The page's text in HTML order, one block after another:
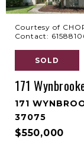
Courtesy of
Contact:
SOLD
171
171
37075
$550,000